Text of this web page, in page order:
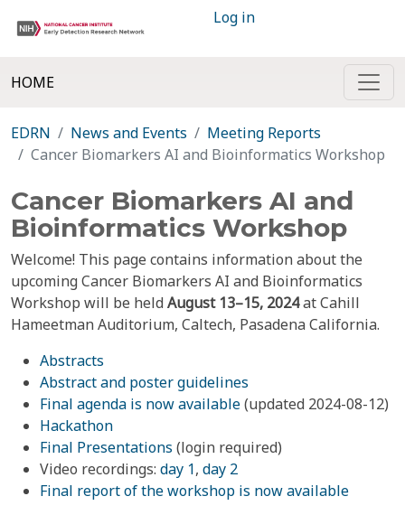
Log in
HOME
EDRN News and Events
Meeting Reports
Cancer Biomarkers AI and Bioinformatics Workshop
Cancer Biomarkers AI and
Bioinformatics Workshop
Welcome! This page contains information about the
upcoming Cancer Biomarkers AI and Bioinformatics
Workshop will be heldAugust 13–15, 2024at Cahill
Hameetman Auditorium, Caltech, Pasadena California.
Abstracts
Abstract and poster guidelines
Final agenda is now available(updated 2024-08-12)
Hackathon
Final Presentations (login required)
Video recordings: day 1, day 2
Final report of the workshop is now available